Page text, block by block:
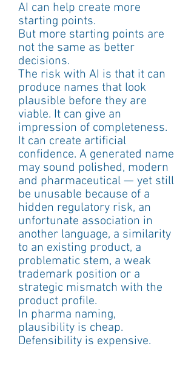
AI can help create more
starting points.
But more starting points are
not the same as better
decisions.
The risk with AI is that it can
produce names that look
plausible before they are
viable. It can give an
impression of completeness.
It can create artificial
confidence. A generated name
may sound polished, modern
and pharmaceutical — yet still
be unusable because of a
hidden regulatory risk, an
unfortunate association in
another language, a similarity
to an existing product, a
problematic stem, a weak
trademark position or a
strategic mismatch with the
product profile.
In pharma naming,
plausibility is cheap.
Defensibility is expensive.